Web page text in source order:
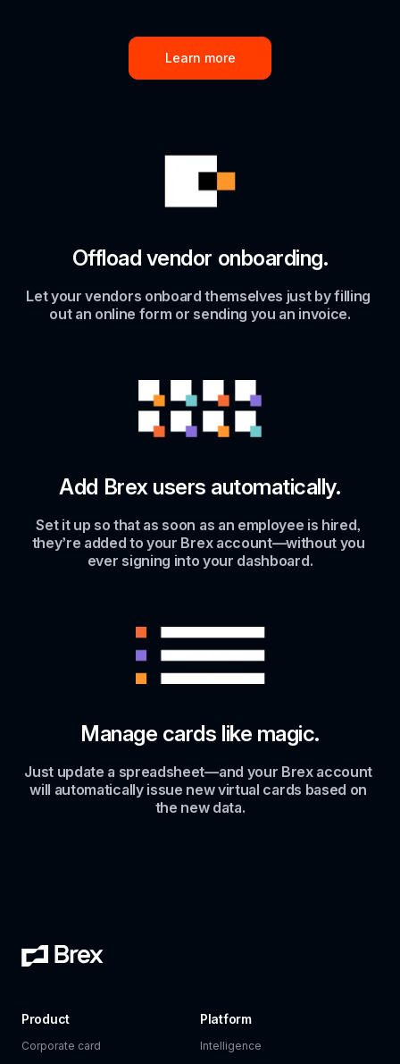
Learn more
Offload vendor onboarding.
Let your vendors onboard themselves just by filling
out an online form or sending you an invoice.
Add Brex users automatically.
Set it up so that as soon as an employee is hired,
they’re added to your Brex account—without you
ever signing into your dashboard.
Manage cards like magic.
Just update a spreadsheet—and your Brex account
will automatically issue new virtual cards based on
the new data.
Product
Corporate card
Platform
Intelligence